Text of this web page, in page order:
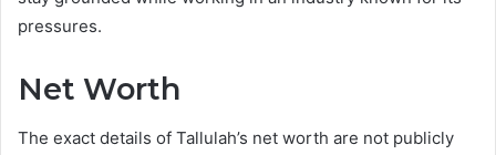
pressures.
Net Worth
The exact details of Tallulah’s net worth are not publicly